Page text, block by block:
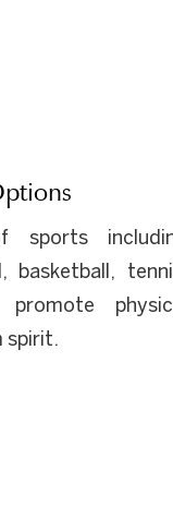
sports
basketball,
spirit.